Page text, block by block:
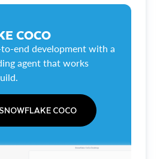
COCO
end development with a
agent that works
COCO